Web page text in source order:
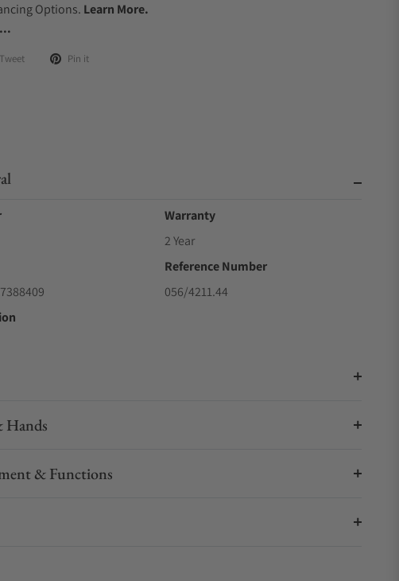
Options. Learn More.
Tweet Pin it
Warranty
2 Year
Reference Number
056/4211.44
Hands
& Functions